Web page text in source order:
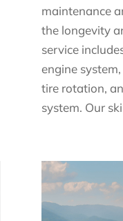
maintenance
the longevity
service
engine
tire rotation,
system. Our